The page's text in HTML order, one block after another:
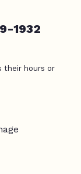
1932
their hours or